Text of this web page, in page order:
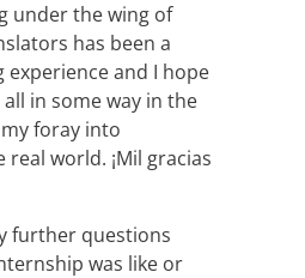
under the wing of
has been a
experience and I hope
in some way in the
foray into
world. ¡Mil gracias
further questions
was like or